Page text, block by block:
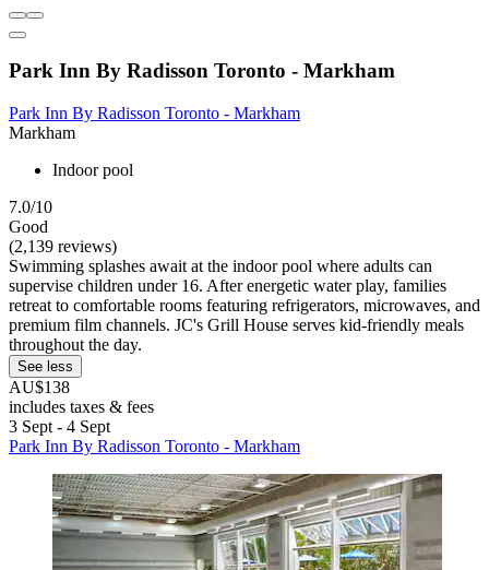
Park Inn By Radisson Toronto - Markham
Park Inn By Radisson Toronto - Markham
Markham
Indoor pool
7.0/10
Good
(2,139 reviews)
Swimming splashes await at the indoor pool where adults can
supervise children under 16. After energetic water play, families
retreat to comfortable rooms featuring refrigerators, microwaves, and
premium film channels. JC's Grill House serves kid-friendly meals
throughout the day.
See less
AU$138
includes taxes & fees
3 Sept - 4 Sept
Park Inn By Radisson Toronto - Markham